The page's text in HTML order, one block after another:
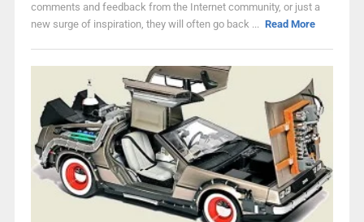
comments and feedback from the Internet community, or just a
new surge of inspiration, they will often go back ... Read More